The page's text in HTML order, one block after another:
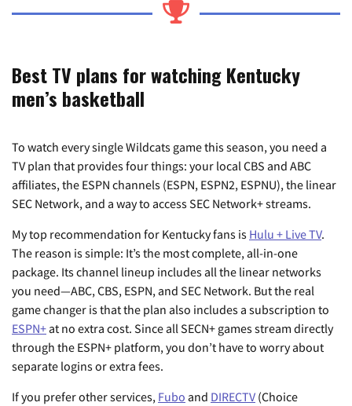
Best TV plans for watching Kentucky
men’s basketball
To watch every single Wildcats game this season, you need a
TV plan that provides four things: your local CBS and ABC
affiliates, the ESPN channels (ESPN, ESPN2, ESPNU), the linear
SEC Network, and a way to access SEC Network+ streams.
My top recommendation for Kentucky fans is Hulu + Live TV.
The reason is simple: It’s the most complete, all-in-one
package. Its channel lineup includes all the linear networks
you need—ABC, CBS, ESPN, and SEC Network. But the real
game changer is that the plan also includes a subscription to
ESPN+ at no extra cost. Since all SECN+ games stream directly
through the ESPN+ platform, you don’t have to worry about
separate logins or extra fees.
If you prefer other services, Fubo and DIRECTV (Choice